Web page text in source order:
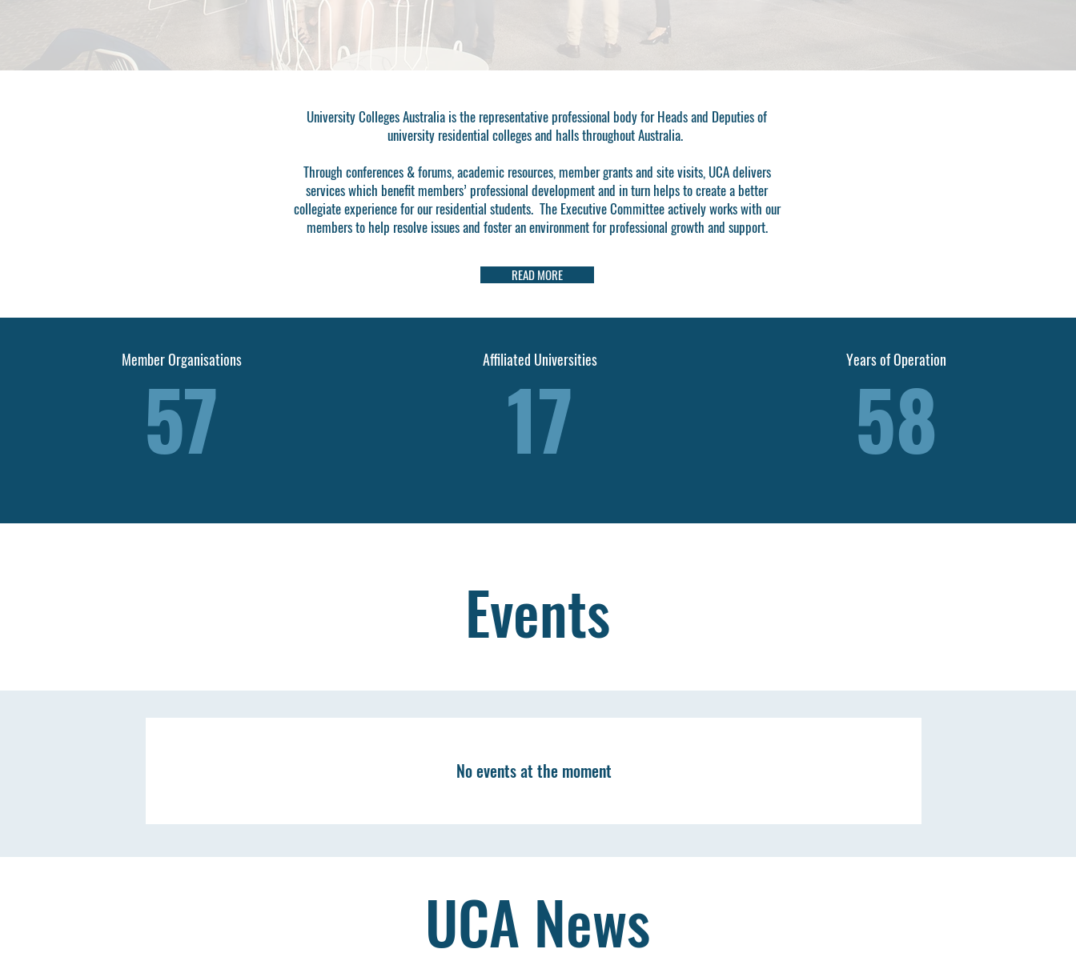
University Colleges Australia is the representative professional body for Heads and Deputies of
university residential colleges and halls throughout Australia.
Through conferences & forums, academic resources, member grants and site visits, UCA delivers
services which benefit members’ professional development and in turn helps to create a better
collegiate experience for our residential students. The Executive Committeeactively works with our
members to help resolve issues and foster an environment for professional growth and support.
READ MORE
Member Organisations
57 Affiliated Universities
17 Years of Operation
58
Events
No events at the moment
UCA News